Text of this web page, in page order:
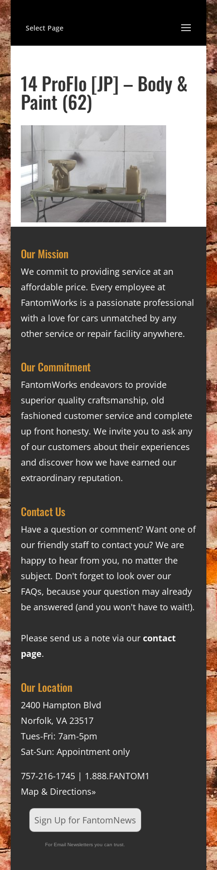
Select Page
14 ProFlo [JP] – Body &
Paint (62)
Our Mission
We commit to providing service at an
affordable price. Every employee at
FantomWorks is a passionate professional
with a love for cars unmatched by any
other service or repair facility anywhere.
Our Commitment
FantomWorks endeavors to provide
superior quality craftsmanship, old
fashioned customer service and complete
up front honesty. We invite you to ask any
of our customers about their experiences
and discover how we have earned our
extraordinary reputation.
Contact Us
Have a question or comment? Want one of
our friendly staff to contact you? We are
happy to hear from you, no matter the
subject. Don't forget to look over our
FAQs, because your question may already
be answered (and you won't have to wait!).
Please send us a note via our contact
page.
Our Location
2400 Hampton Blvd
Norfolk, VA 23517
Tues-Fri: 7am-5pm
Sat-Sun: Appointment only
757-216-1745 | 1.888.FANTOM1
Map & Directions»
Sign Up for FantomNews
For Email Newsletters you can trust.